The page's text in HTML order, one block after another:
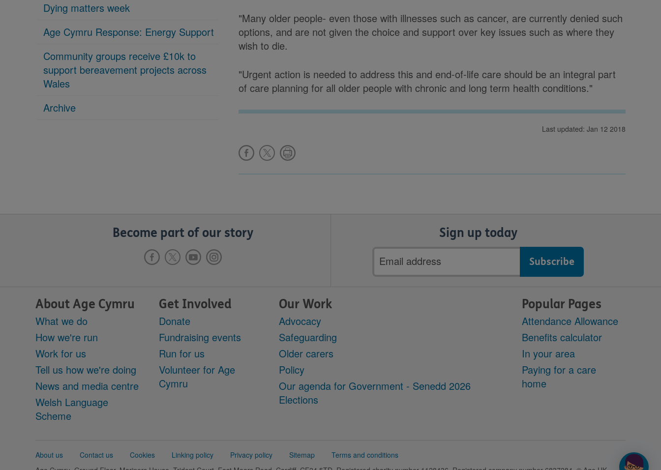
Dying matters week
Age Cymru Response: Energy Support
Community groups receive £10k to
support bereavement projects across
Wales
Archive
"Many older people- even those with illnesses such as cancer, are currently denied such
options, and are not given the choice and support over key issues such as where they
wish to die.
"Urgent action is needed to address this and end-of-life care should be an integral part
of care planning for all older people with chronic and long term health conditions."
Last updated: Jan 12 2018
Become part of our story Sign up today
Email
address
About Age Cymru
What we do
How we're run
Work for us
Tell us how we're doing
News and media centre
Welsh Language
Scheme
Get Involved
Donate
Fundraising events
Run for us
Volunteer for Age
Cymru
Our Work
Advocacy
Safeguarding
Older carers
Policy
Our agenda for Government - Senedd 2026
Elections
Popular Pages
Attendance Allowance
Benefits calculator
In your area
Paying for a care
home
Support
About us Contact us Cookies Linking policy Privacy policy Sitemap
Terms and conditions